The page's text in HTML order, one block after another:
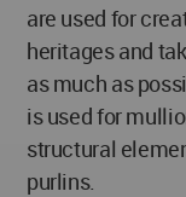
are used for
heritages and
as much as
is used for
structural
purlins.